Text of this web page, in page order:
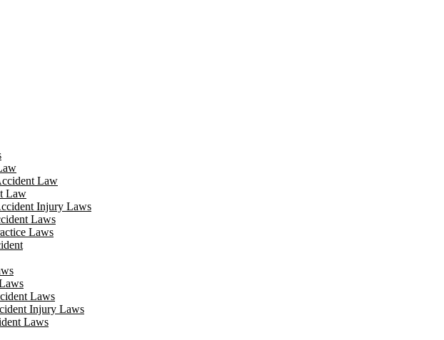
Law
Law
Injury Laws
Laws
Laws
Laws
Injury Laws
Laws